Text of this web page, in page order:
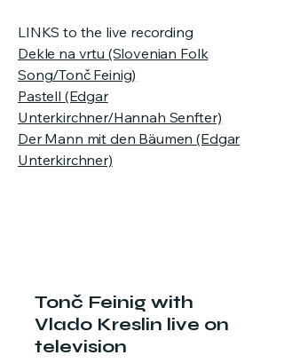
LINKS to the live recording
Dekle na vrtu (Slovenian Folk
Song/Tonč Feinig)
Pastell (Edgar
Unterkirchner/Hannah Senfter)
​​Der Mann mit den Bäumen (Edgar
Unterkirchner)
Tonč Feinig with
Vlado Kreslin live on
television